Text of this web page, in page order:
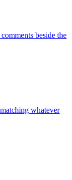
beside the
whatever